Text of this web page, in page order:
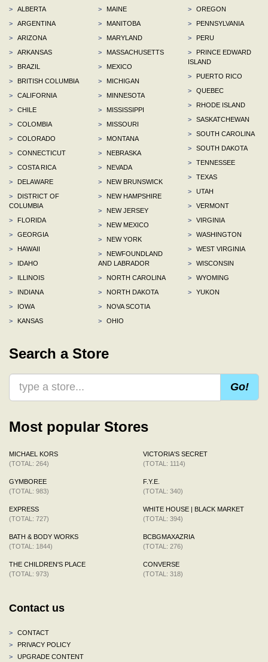
>
ALBERTA
>
ARGENTINA
>
ARIZONA
>
ARKANSAS
>
BRAZIL
>
BRITISH COLUMBIA
>
CALIFORNIA
>
CHILE
>
COLOMBIA
>
COLORADO
>
CONNECTICUT
>
COSTA RICA
>
DELAWARE
>
DISTRICT OF
COLUMBIA
>
FLORIDA
>
GEORGIA
>
HAWAII
>
IDAHO
>
ILLINOIS
>
INDIANA
>
IOWA
>
KANSAS
>
MAINE
>
MANITOBA
>
MARYLAND
>
MASSACHUSETTS
>
MEXICO
>
MICHIGAN
>
MINNESOTA
>
MISSISSIPPI
>
MISSOURI
>
MONTANA
>
NEBRASKA
>
NEVADA
>
NEW BRUNSWICK
>
NEW HAMPSHIRE
>
NEW JERSEY
>
NEW MEXICO
>
NEW YORK
>
NEWFOUNDLAND
AND LABRADOR
>
NORTH CAROLINA
>
NORTH DAKOTA
>
NOVA SCOTIA
>
OHIO
>
OREGON
>
PENNSYLVANIA
>
PERU
>
PRINCE EDWARD
ISLAND
>
PUERTO RICO
>
QUEBEC
>
RHODE ISLAND
>
SASKATCHEWAN
>
SOUTH CAROLINA
>
SOUTH DAKOTA
>
TENNESSEE
>
TEXAS
>
UTAH
>
VERMONT
>
VIRGINIA
>
WASHINGTON
>
WEST VIRGINIA
>
WISCONSIN
>
WYOMING
>
YUKON
Search a Store
Go!
Most popular Stores
MICHAEL KORS
(TOTAL: 264)
GYMBOREE
(TOTAL: 983)
EXPRESS
(TOTAL: 727)
BATH & BODY WORKS
(TOTAL: 1844)
THE CHILDREN'S PLACE
(TOTAL: 973)
VICTORIA'S SECRET
(TOTAL: 1114)
F.Y.E.
(TOTAL: 340)
WHITE HOUSE | BLACK MARKET
(TOTAL: 394)
BCBGMAXAZRIA
(TOTAL: 276)
CONVERSE
(TOTAL: 318)
Contact us
>
CONTACT
>
PRIVACY POLICY
>
UPGRADE CONTENT